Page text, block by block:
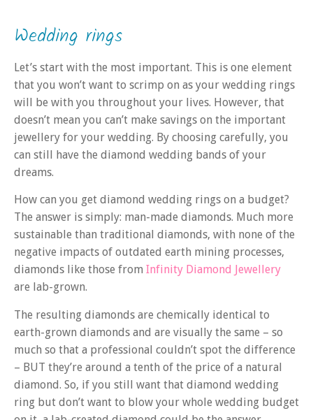
Wedding rings
Let’s start with the most important. This is one element
that you won’t want to scrimp on as your wedding rings
will be with you throughout your lives. However, that
doesn’t mean you can’t make savings on the important
jewellery for your wedding. By choosing carefully, you
can still have the diamond wedding bands of your
dreams.
How can you get diamond wedding rings on a budget?
The answer is simply: man-made diamonds. Much more
sustainable than traditional diamonds, with none of the
negative impacts of outdated earth mining processes,
diamonds like those from Infinity Diamond Jewellery
are lab-grown.
The resulting diamonds are chemically identical to
earth-grown diamonds and are visually the same – so
much so that a professional couldn’t spot the difference
– BUT they’re around a tenth of the price of a natural
diamond. So, if you still want that diamond wedding
ring but don’t want to blow your whole wedding budget